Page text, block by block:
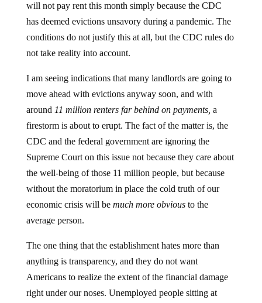
will not pay rent this month simply because the CDC
has deemed evictions unsavory during a pandemic. The
conditions do not justify this at all, but the CDC rules do
not take reality into account.
I am seeing indications that many landlords are going to
move ahead with evictions anyway soon, and with
around 11 million renters far behind on payments, a
firestorm is about to erupt. The fact of the matter is, the
CDC and the federal government are ignoring the
Supreme Court on this issue not because they care about
the well-being of those 11 million people, but because
without the moratorium in place the cold truth of our
economic crisis will be much more obviousto the
average person.
The one thing that the establishment hates more than
anything is transparency, and they do not want
Americans to realize the extent of the financial damage
right under our noses. Unemployed people sitting at